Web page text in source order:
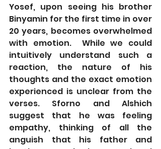
Yosef, upon seeing his brother
Binyamin for the first time in over
20 years, becomes overwhelmed
with emotion.  While we could
intuitively understand such a
reaction, the nature of his
thoughts and the exact emotion
experienced is unclear from the
verses. Sforno and Alshich
suggest that he was feeling
empathy, thinking of all the
anguish that his father and